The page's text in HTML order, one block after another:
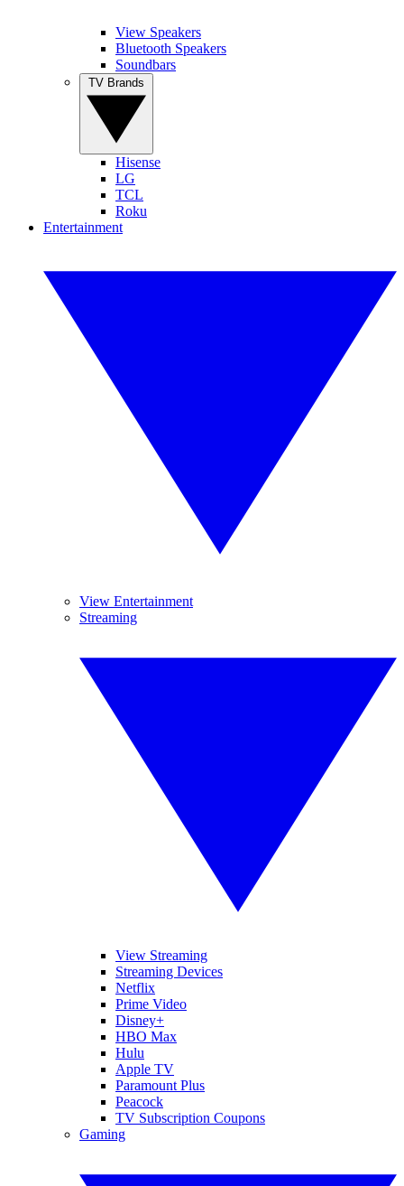
View Speakers
Bluetooth Speakers
Soundbars
Hisense
LG
TCL
Roku
Entertainment
View Entertainment
Streaming
View Streaming
Streaming Devices
Netflix
Prime Video
Disney+
HBO Max
Hulu
Apple TV
Paramount Plus
Peacock
TV Subscription Coupons
Gaming